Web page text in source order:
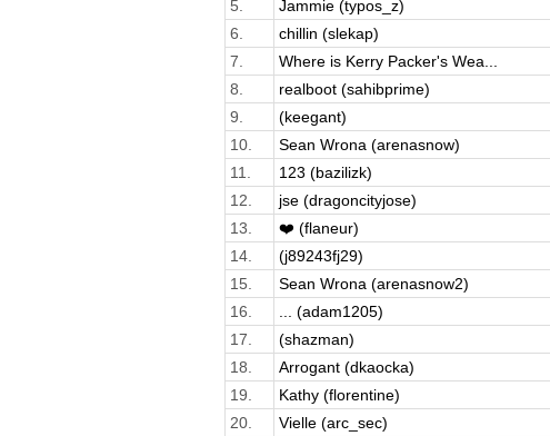
5.
Jammie (typos_z)
6.
chillin (slekap)
7.
Where is Kerry Packer's Wea...
8.
realboot (sahibprime)
9.
(keegant)
10.
Sean Wrona (arenasnow)
11.
123 (bazilizk)
12.
jse (dragoncityjose)
13.
❤️ (flaneur)
14.
(j89243fj29)
15.
Sean Wrona (arenasnow2)
16.
... (adam1205)
17.
(shazman)
18.
Arrogant (dkaocka)
19.
Kathy (florentine)
20.
Vielle (arc_sec)